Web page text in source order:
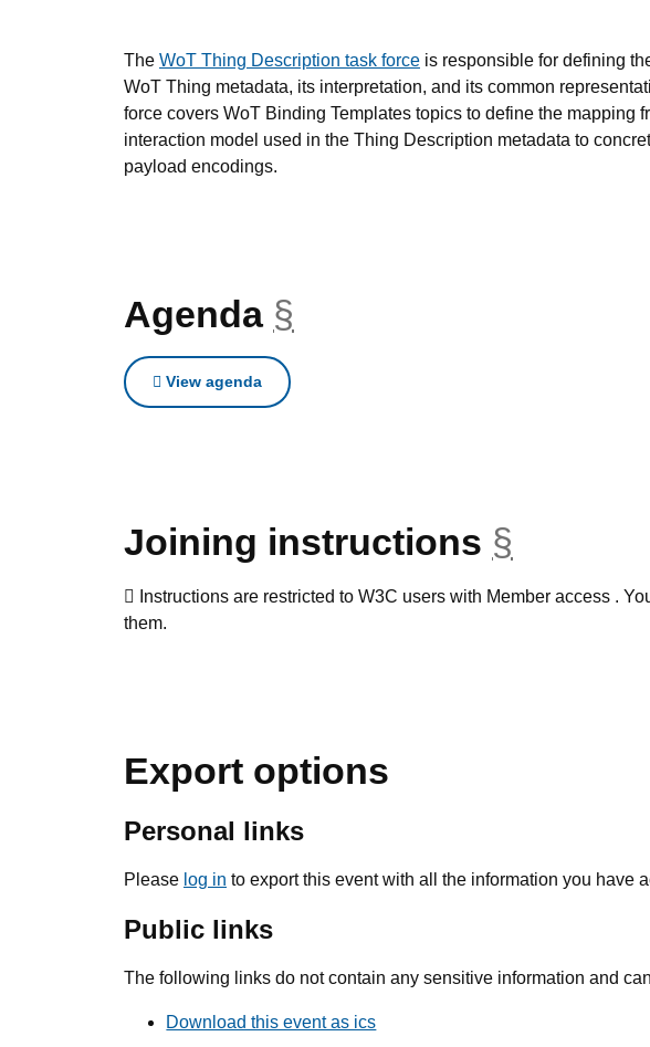
The WoT Thing Description task force is responsible for defining
WoT Thing metadata, its interpretation, and its common
force covers WoT Binding Templates topics to define the mapping
interaction model used in the Thing Description metadata to
payload encodings.
Agenda §
View agenda
Joining instructions §
Instructions are restricted to W3C users with Member access .
them.
Export options
Personal links
Please log in to export this event with all the information you have
Public links
The following links do not contain any sensitive information and
Download this event as ics